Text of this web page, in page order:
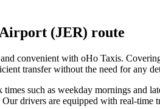
(JER) route
convenient with oHo Taxis.
transfer without the need for any
such as weekday mornings and
drivers are equipped with real-time